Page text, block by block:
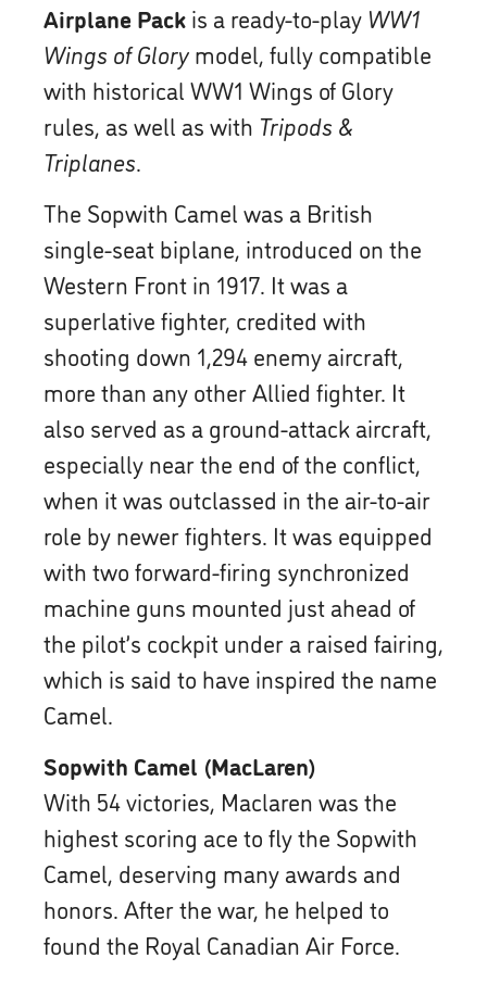
Airplane Pack is a ready-to-play WW1
Wings of Glory model, fully compatible
with historical WW1 Wings of Glory
rules, as well as with Tripods &
Triplanes.
The Sopwith Camel was a British
single-seat biplane, introduced on the
Western Front in 1917. It was a
superlative fighter, credited with
shooting down 1,294 enemy aircraft,
more than any other Allied fighter. It
also served as a ground-attack aircraft,
especially near the end of the conflict,
when it was outclassed in the air-to-air
role by newer fighters. It was equipped
with two forward-firing synchronized
machine guns mounted just ahead of
the pilot’s cockpit under a raised fairing,
which is said to have inspired the name
Camel.
Sopwith Camel (MacLaren)
With 54 victories, Maclaren was the
highest scoring ace to fly the Sopwith
Camel, deserving many awards and
honors. After the war, he helped to
found the Royal Canadian Air Force.